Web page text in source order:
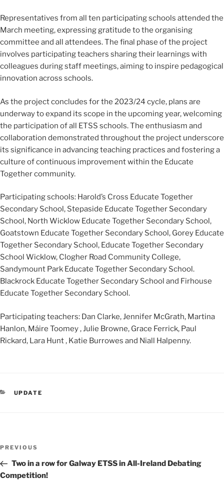
Representatives from all ten participating schools attended the
March meeting, expressing gratitude to the organising
committee and all attendees. The final phase of the project
involves participating teachers sharing their learnings with
colleagues during staff meetings, aiming to inspire pedagogical
innovation across schools.
As the project concludes for the 2023/24 cycle, plans are
underway to expand its scope in the upcoming year, welcoming
the participation of all ETSS schools. The enthusiasm and
collaboration demonstrated throughout the project underscore
its significance in advancing teaching practices and fostering a
culture of continuous improvement within the Educate
Together community.
Participating schools: Harold’s Cross Educate Together
Secondary School, Stepaside Educate Together Secondary
School, North Wicklow Educate Together Secondary School,
Goatstown Educate Together Secondary School, Gorey Educate
Together Secondary School, Educate Together Secondary
School Wicklow, Clogher Road Community College,
Sandymount Park Educate Together Secondary School.
Blackrock Educate Together Secondary School and Firhouse
Educate Together Secondary School.
Participating teachers: Dan Clarke, Jennifer McGrath, Martina
Hanlon, Máire Toomey , Julie Browne, Grace Ferrick, Paul
Rickard, Lara Hunt , Katie Burrowes and Niall Halpenny.
CATEGORIES
UPDATE
Previous
Post
PREVIOUS
Two in a row for Galway ETSS in All-Ireland Debating
Competition!